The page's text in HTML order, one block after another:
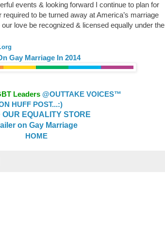
events & looking forward I continue to plan for
to be turned away at America’s marriage
love be recognized & licensed equally under the
Gay Marriage In 2014
Leaders @OUTTAKE VOICES™
HUFF POST...:)
EQUALITY STORE
on Gay Marriage
HOME